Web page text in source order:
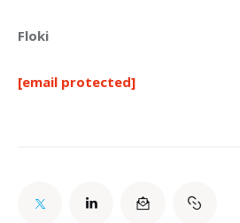
Floki
[email protected]